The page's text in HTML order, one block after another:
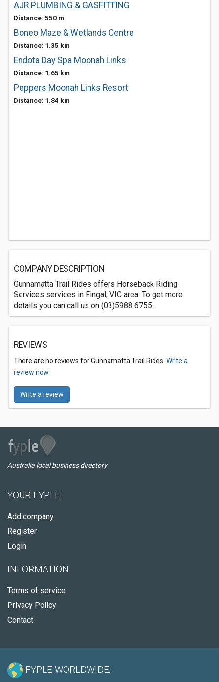
AJR PLUMBING & GASFITTING
Distance: 550 m
Boneo Maze & Wetlands Centre
Distance: 1.35 km
Endota Day Spa Moonah Links
Distance: 1.65 km
Peppers Moonah Links Resort
Distance: 1.84 km
COMPANY DESCRIPTION
Gunnamatta Trail Rides offers Horseback Riding
Services services in Fingal, VIC area. To get more
details you can call us on (03)5988 6755.
REVIEWS
There are no reviews for Gunnamatta Trail Rides. Write a
review now.
Write a review
Australia local business directory
YOUR FYPLE
Add company
Register
Login
INFORMATION
Terms of service
Privacy Policy
Contact
FYPLE WORLDWIDE: